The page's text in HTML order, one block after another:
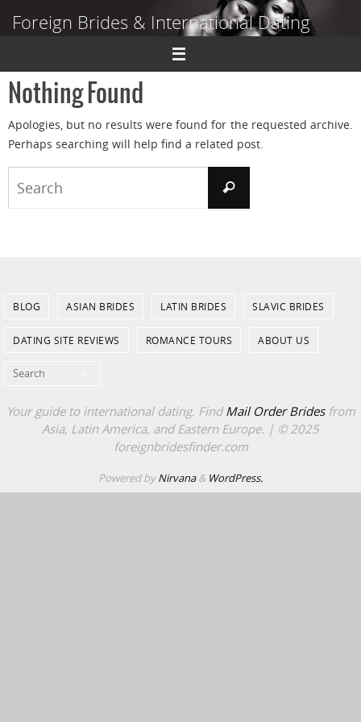
Foreign Brides & International Dating
Dating Guide to Finding a Wife Abroad
Nothing Found
Apologies, but no results were found for the requested archive.
Perhaps searching will help find a related post.
Search
BLOG ASIAN BRIDES LATIN BRIDES SLAVIC BRIDES
DATING SITE REVIEWS ROMANCE TOURS ABOUT US
Your guide to international dating. FindMail Order Bridesfrom
Asia, Latin America, and Eastern Europe. | © 2025
foreignbridesfinder.com
Powered byNirvana& WordPress.